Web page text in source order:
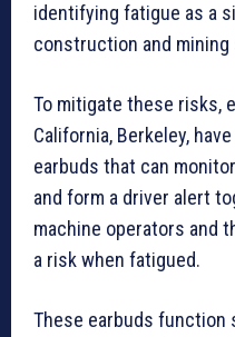
identifying fatigue as a
construction and
To mitigate these risks,
California, Berkeley,
earbuds that can
and form a driver alert
machine operators and
a risk when fatigued.
These earbuds function